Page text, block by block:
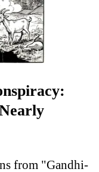
from "Gandhi-